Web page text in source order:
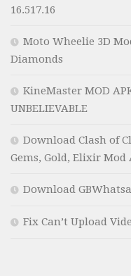
16.517.16
Moto Wheelie 3D
Diamonds
KineMaster MOD
UNBELIEVABLE
Download Clash of
Gems, Gold, Elixir Mod
Download
Fix Can’t Upload